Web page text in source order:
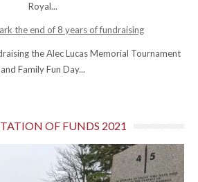
Royal...
the end of 8 years of fundraising
the Alec Lucas Memorial Tournament
and Family Fun Day...
OF FUNDS 2021